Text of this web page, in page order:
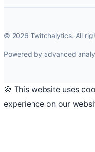
© 2026 Twitchalytics. All
Powered by advanced
🍪 This website uses
experience on our